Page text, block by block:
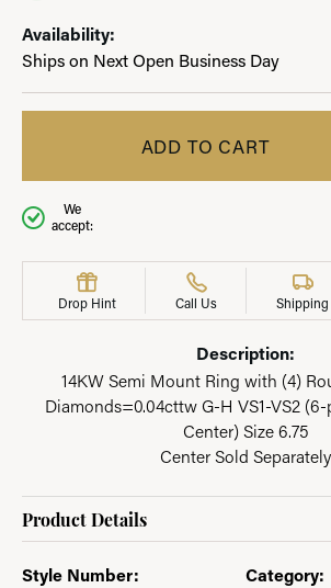
Availability:
Ships on Next Open Business Day
ADD TO CART
We
accept:
Drop Hint Call Us Shipping
Description:
14KW Semi Mount Ring with (4)
Diamonds=0.04cttw G-H VS1-VS2
Center) Size 6.75
Center Sold Separately
Product Details
Style Number:
Category: